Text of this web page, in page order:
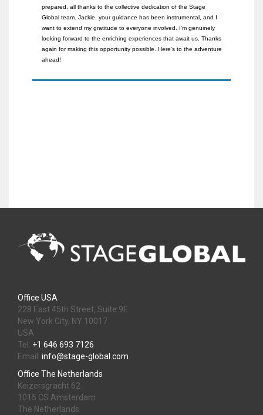
prepared, all thanks to the collective dedication of the Stage
Global team. Jackie, your guidance has been instrumental, and I
want to extend my gratitude to everyone involved. I'm genuinely
looking forward to the enriching experiences that await us. Thanks
again for making this opportunity possible. Here's to the adventure
ahead!
Office USA
228 East 45th Street, Suite 9E
New York City, NY 10017
USA
Tel: +1 646 693 7126
Email: info@stage-global.com
Office The Netherlands
Keizersgracht 62
1015 CS Amsterdam
The Netherlands